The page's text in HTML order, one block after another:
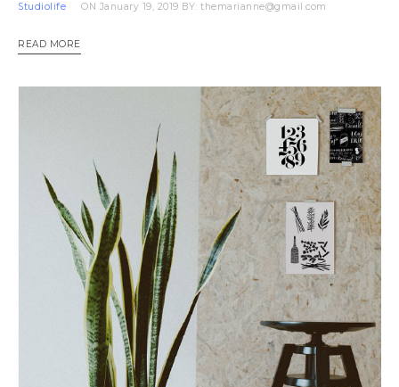
Studiolife ON January 19, 2019 BY: themarianne@gmail.com
READ MORE